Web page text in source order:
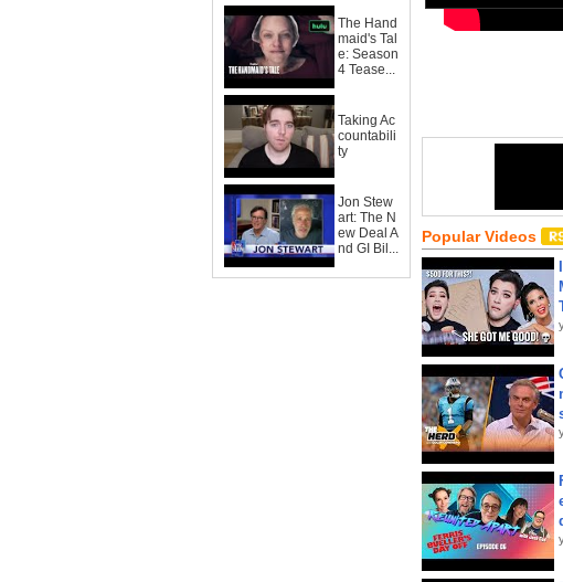
The Hand
maid's Tal
e: Season
4 Tease...
Taking Ac
countabili
ty
Jon Stew
art: The N
ew Deal A
nd GI Bil...
Popular Videos